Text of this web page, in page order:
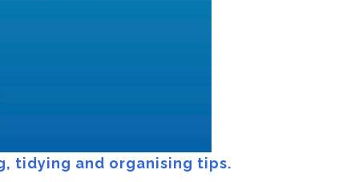
tidying and organising tips.